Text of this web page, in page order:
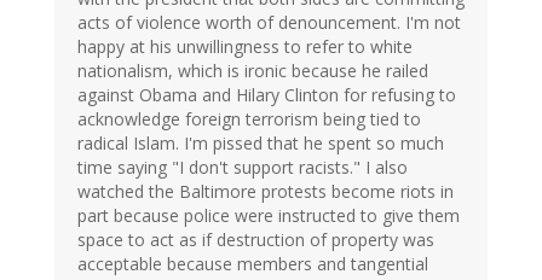
acts of violence worth of denouncement. I'm not
happy at his unwillingness to refer to white
nationalism, which is ironic because he railed
against Obama and Hilary Clinton for refusing to
acknowledge foreign terrorism being tied to
radical Islam. I'm pissed that he spent so much
time saying "I don't support racists." I also
watched the Baltimore protests become riots in
part because police were instructed to give them
space to act as if destruction of property was
acceptable because members and tangential